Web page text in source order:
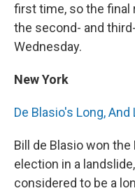
first time, so the final
the second- and
Wednesday.
New York
De Blasio's Long,
Bill de Blasio won the
election in a
considered to be a